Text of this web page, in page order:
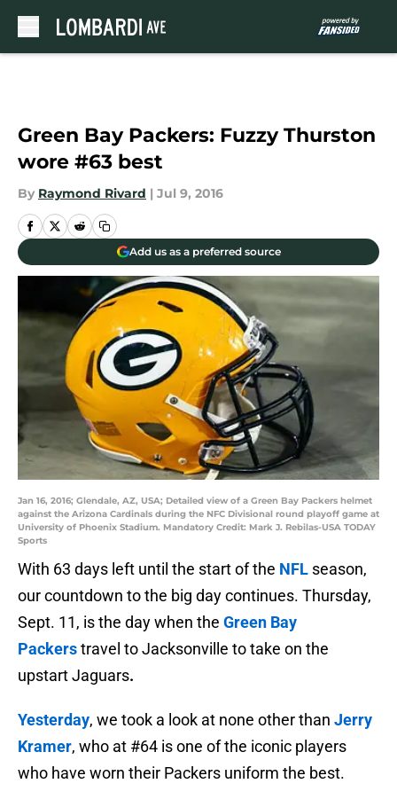
Green Bay Packers: Fuzzy Thurston
wore #63 best
By Raymond Rivard | Jul 9, 2016
Add us as a preferred source
Jan 16, 2016; Glendale, AZ, USA; Detailed view of a Green Bay Packers helmet
against the Arizona Cardinals during the NFC Divisional round playoff game at
University of Phoenix Stadium. Mandatory Credit: Mark J. Rebilas-USA TODAY
Sports
With 63 days left until the start of the NFL season,
our countdown to the big day continues. Thursday,
Sept. 11, is the day when the Green Bay
Packerstravel to Jacksonville to take on the
upstart Jaguars.
Yesterday, we took a look at none other than Jerry
Kramer, who at #64 is one of the iconic players
who have worn their Packers uniform the best.